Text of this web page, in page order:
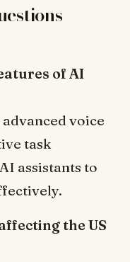
of AI
voice
task
assistants to
the US